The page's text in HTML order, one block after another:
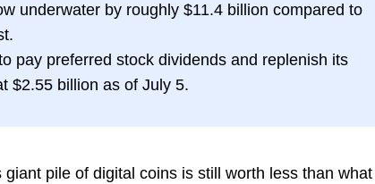
underwater by roughly $11.4 billion compared to
pay preferred stock dividends and replenish its
$2.55 billion as of July 5.
pile of digital coins is still worth less than